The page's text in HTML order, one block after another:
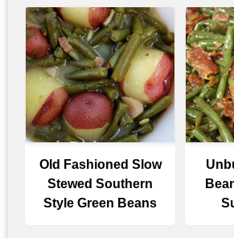
Old Fashioned Slow
Stewed Southern
Style Green Beans